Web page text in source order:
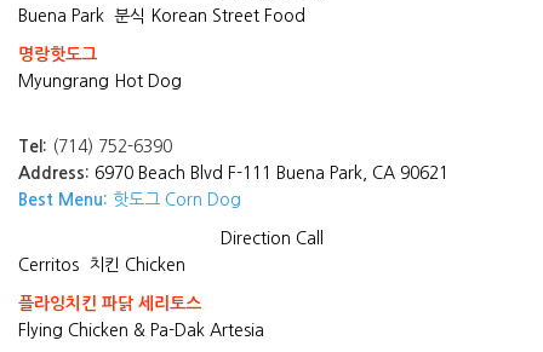
Buena Park 분식 Korean Street Food
명랑핫도그
Myungrang Hot Dog
Tel: (714) 752-6390
Address: 6970 Beach Blvd F-111 Buena Park, CA 90621
Best Menu: 핫도그 Corn Dog
Direction Call
Cerritos
치킨 Chicken
플라잉치킨 파닭 세리토스
Flying Chicken & Pa-Dak Artesia